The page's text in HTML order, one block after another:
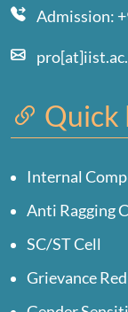
Admission:
Quick
Internal
Anti Ragging
SC/ST Cell
Grievance